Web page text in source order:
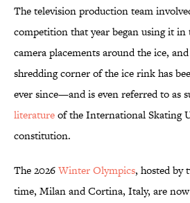
The television production team
competition that year began using it
camera placements around the ice,
shredding corner of the ice rink has
ever since—and is even referred to as
literatureof the International Skating
constitution.
The 2026Winter Olympics, hosted by
time, Milan and Cortina, Italy, are